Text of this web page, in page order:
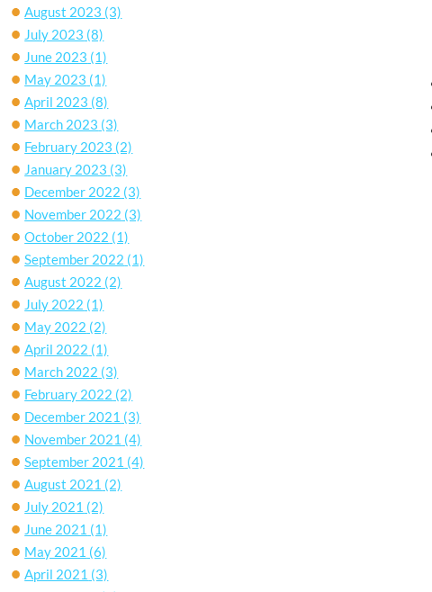
August 2023 (3)
July 2023 (8)
June 2023 (1)
May 2023 (1)
April 2023 (8)
March 2023 (3)
February 2023 (2)
January 2023 (3)
December 2022 (3)
November 2022 (3)
October 2022 (1)
September 2022 (1)
August 2022 (2)
July 2022 (1)
May 2022 (2)
April 2022 (1)
March 2022 (3)
February 2022 (2)
December 2021 (3)
November 2021 (4)
September 2021 (4)
August 2021 (2)
July 2021 (2)
June 2021 (1)
May 2021 (6)
April 2021 (3)